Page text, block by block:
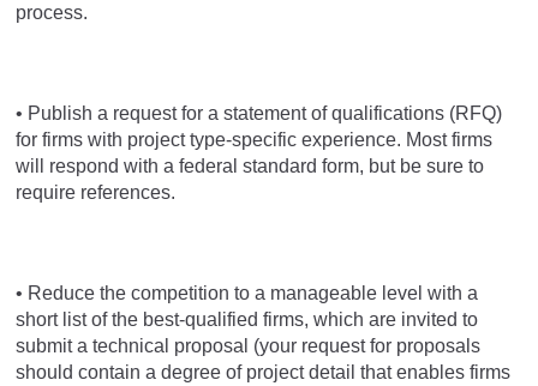
process.
• Publish a request for a statement of qualifications (RFQ)
for firms with project type-specific experience. Most firms
will respond with a federal standard form, but be sure to
require references.
• Reduce the competition to a manageable level with a
short list of the best-qualified firms, which are invited to
submit a technical proposal (your request for proposals
should contain a degree of project detail that enables firms